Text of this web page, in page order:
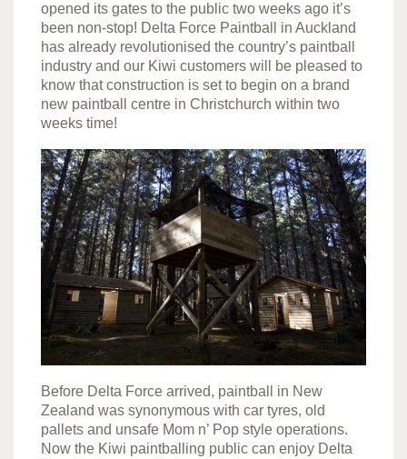
opened its gates to the public two weeks ago it’s
been non-stop! Delta Force Paintball in Auckland
has already revolutionised the country’s paintball
industry and our Kiwi customers will be pleased to
know that construction is set to begin on a brand
new paintball centre in Christchurch within two
weeks time!
Before Delta Force arrived, paintball in New
Zealand was synonymous with car tyres, old
pallets and unsafe Mom n’ Pop style operations.
Now the Kiwi paintballing public can enjoy Delta